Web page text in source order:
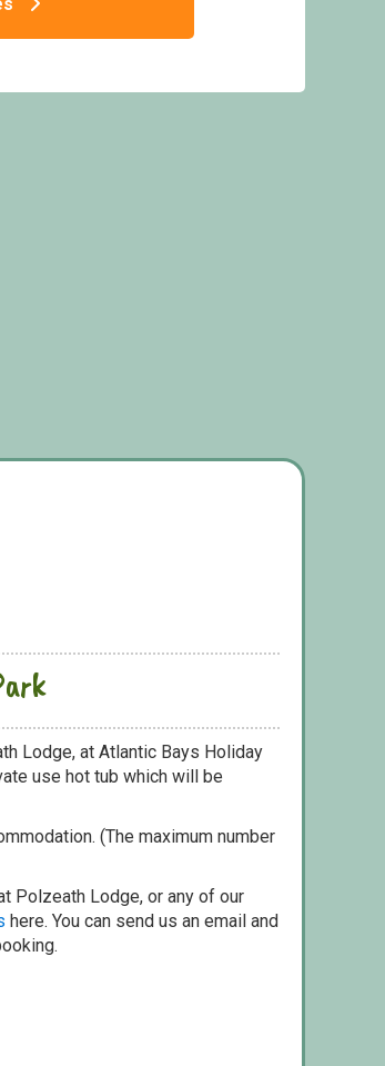
Park, Padstow
Lodge, at Atlantic Bays Holiday
use hot tub which will be
(The maximum number
Polzeath Lodge, or any of our
here. You can send us an email and